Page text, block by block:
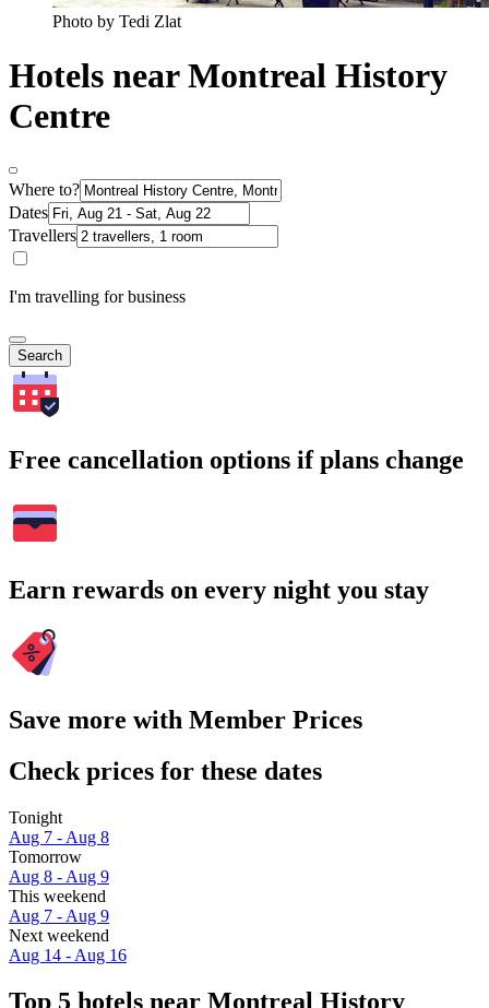
Photo by Tedi Zlat
Hotels near Montreal History
Centre
Where to?
Dates
Travellers
I'm travelling for business
Search
Free cancellation options if plans change
Earn rewards on every night you stay
Save more with Member Prices
Check prices for these dates
Tonight
Aug 7 - Aug 8
Tomorrow
Aug 8 - Aug 9
This weekend
Aug 7 - Aug 9
Next weekend
Aug 14 - Aug 16
Top 5 hotels near Montreal History